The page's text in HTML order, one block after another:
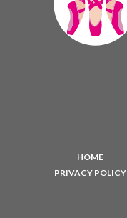
HOME
PRIVACY POLICY